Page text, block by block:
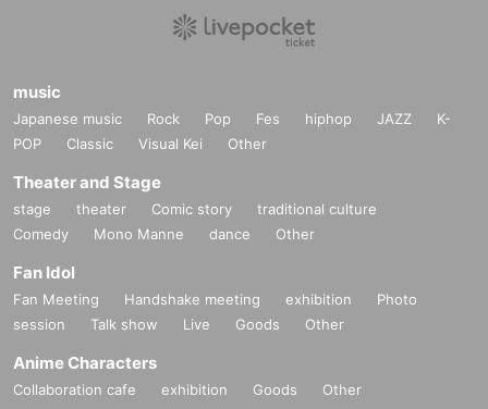
music
Japanese music Rock Pop Fes hiphop JAZZ
K-
POP
Classic Visual Kei Other
Theater and Stage
stage theater Comic story
traditional culture
Comedy
Mono Manne dance Other
Fan Idol
Fan Meeting Handshake meeting exhibition
Photo
session
Talk show Live Goods Other
Anime Characters
Collaboration cafe exhibition Goods Other